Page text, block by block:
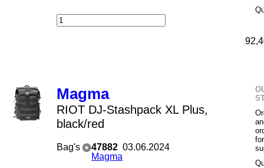
Magma
RIOT DJ-Stashpack XL Plus,
black/red
Bag's
47882
Magma
03.06.2024